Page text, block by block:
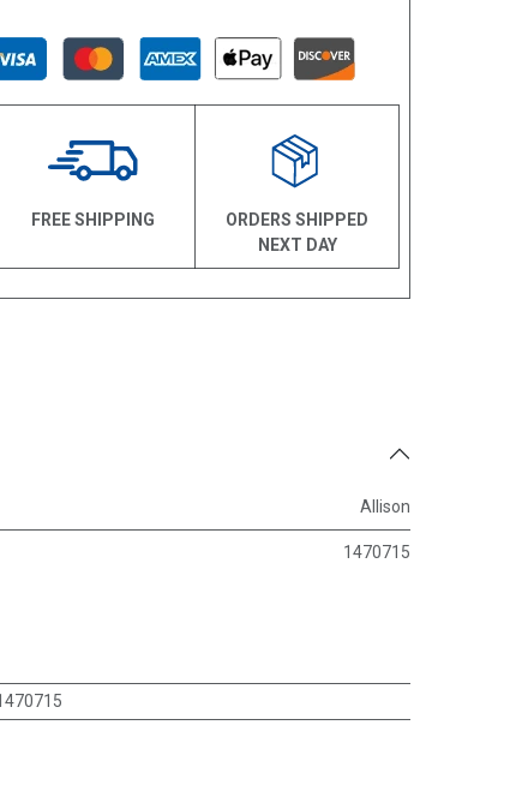
FREE SHIPPING
ORDERS SHIPPED
NEXT DAY
Allison
1470715